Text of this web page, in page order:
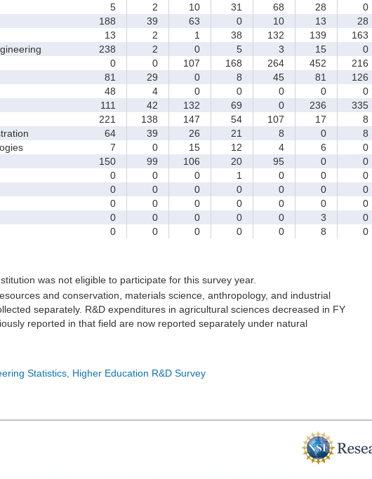
5 2 10 31 68 28 0
188 39 63 0 10 13 28
13 2 1 38 132 139 163
238 2 0 5 3 15 0
0 0 107 168 264 452 216
81 29 0 8 45 81 126
48 4 0 0 0 0 0
111 42 132 69 0 236 335
221 138 147 54 107 17 8
64 39 26 21 8 0 8
7 0 15 12 4 6 0
150 99 106 20 95 0 0
0 0 0 1 0 0 0
0 0 0 0 0 0 0
0 0 0 0 0 0 0
0 0 0 0 0 3 0
0 0 0 0 0 8 0
was not eligible to participate for this survey year.
and conservation, materials science, anthropology, and industrial
separately. R&D expenditures in agricultural sciences decreased in FY
reported in that field are now reported separately under natural
Statistics, Higher Education R&D Survey